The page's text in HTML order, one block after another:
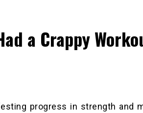
a Crappy
progress in strength and